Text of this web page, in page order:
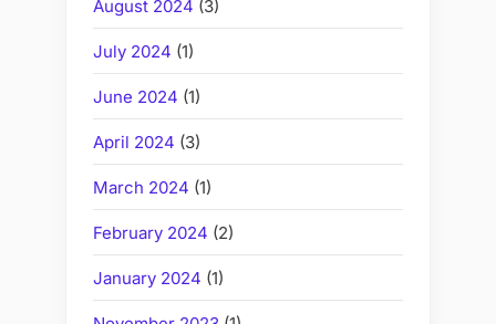
August 2024 (3)
July 2024 (1)
June 2024 (1)
April 2024 (3)
March 2024 (1)
February 2024 (2)
January 2024 (1)